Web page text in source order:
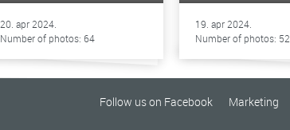
20. apr 2024.
Number of photos: 64
19. apr 2024.
Number of photos: 52
Marketing
Follow us on Facebook